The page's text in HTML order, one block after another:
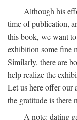
Although his
time of publication,
this book, we want
exhibition some fine
Similarly, there are
help realize the
Let us here offer our
the gratitude is there
A note: dating